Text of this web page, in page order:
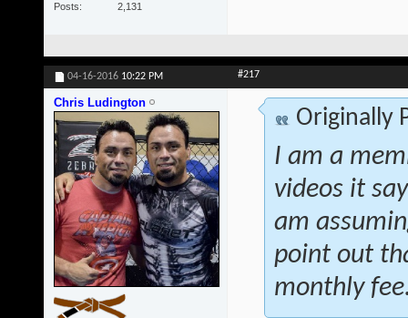
Posts
2,131
04-16-2016 10:22 PM #217
Chris Ludington
Originally
I am a
videos it
am
point out
monthly